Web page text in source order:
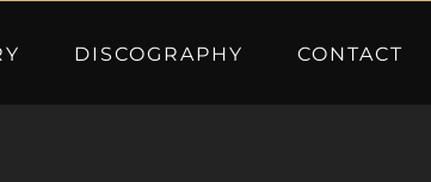
DISCOGRAPHY CONTACT